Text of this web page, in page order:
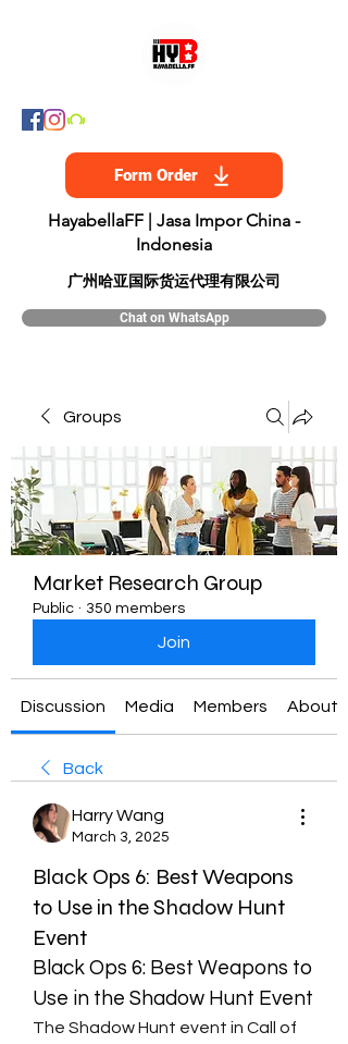
Form Order
HayabellaFF | Jasa Impor China -
Indonesia
​广州哈亚国际货运代理有限公司
Chat on WhatsApp
Groups
Market Research Group
Public · 350 members
Join
Discussion Media Members About
Back
Harry Wang
March 3, 2025
Black Ops 6: Best Weapons
to Use in the Shadow Hunt
Event
Black Ops 6: Best Weapons to
Use in the Shadow Hunt Event
The Shadow Hunt event in Call of